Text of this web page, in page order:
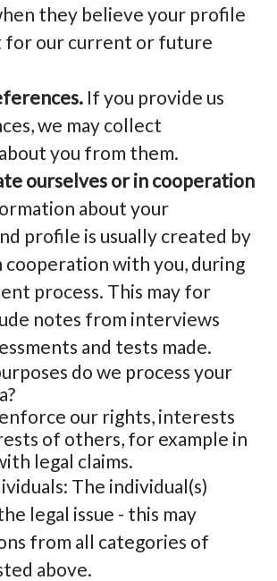
they believe your profile
for our current or future
If you provide us
we may collect
you from them.
ourselves or in cooperation
about your
profile is usually created by
cooperation with you, during
process. This may for
notes from interviews
and tests made.
do we process your
our rights, interests
of others, for example in
legal claims.
The individual(s)
legal issue - this may
from all categories of
above.